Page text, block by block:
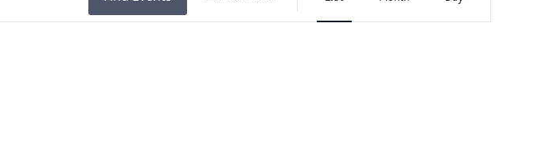
Views